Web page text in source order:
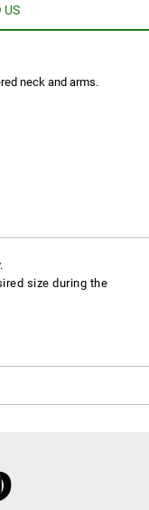
US
neck and arms.
size during the